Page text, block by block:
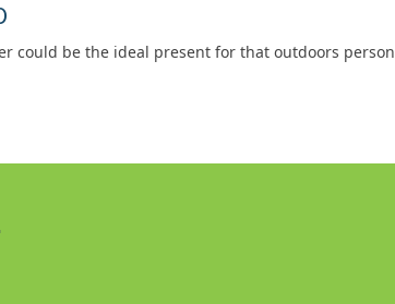
could be the ideal present for that outdoors